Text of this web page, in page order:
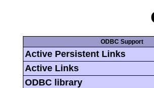
ODBC Support
Active Persistent Links
Active Links
ODBC library